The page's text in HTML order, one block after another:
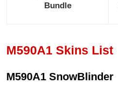
Bundle
M590A1 Skins List
M590A1 SnowBlinder